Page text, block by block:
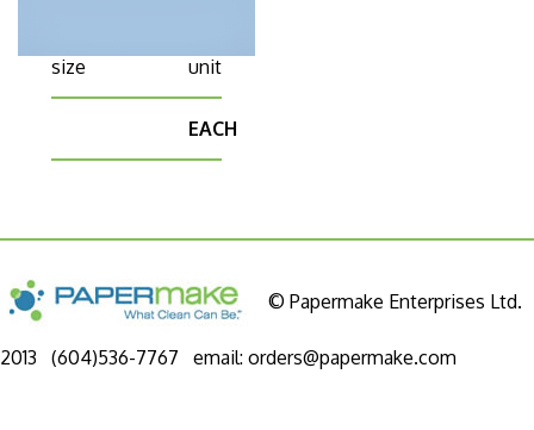
size unit
EACH
© Papermake Enterprises Ltd.
2013 (604)536-7767 email: orders@papermake.com